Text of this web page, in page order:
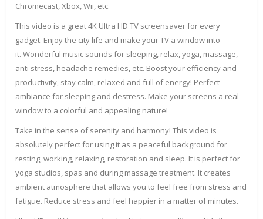
Chromecast, Xbox, Wii, etc.
This video is a great 4K Ultra HD TV screensaver for every
gadget. Enjoy the city life and make your TV a window into
it. Wonderful music sounds for sleeping, relax, yoga, massage,
anti stress, headache remedies, etc. Boost your efficiency and
productivity, stay calm, relaxed and full of energy! Perfect
ambiance for sleeping and destress. Make your screens a real
window to a colorful and appealing nature!
Take in the sense of serenity and harmony! This video is
absolutely perfect for using it as a peaceful background for
resting, working, relaxing, restoration and sleep. It is perfect for
yoga studios, spas and during massage treatment. It creates
ambient atmosphere that allows you to feel free from stress and
fatigue. Reduce stress and feel happier in a matter of minutes.